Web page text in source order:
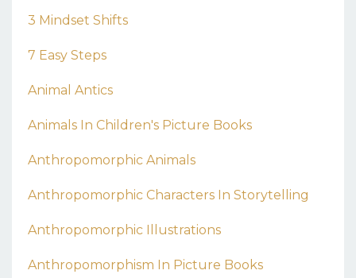
3 Mindset Shifts
7 Easy Steps
Animal Antics
Animals In Children's Picture Books
Anthropomorphic Animals
Anthropomorphic Characters In Storytelling
Anthropomorphic Illustrations
Anthropomorphism In Picture Books